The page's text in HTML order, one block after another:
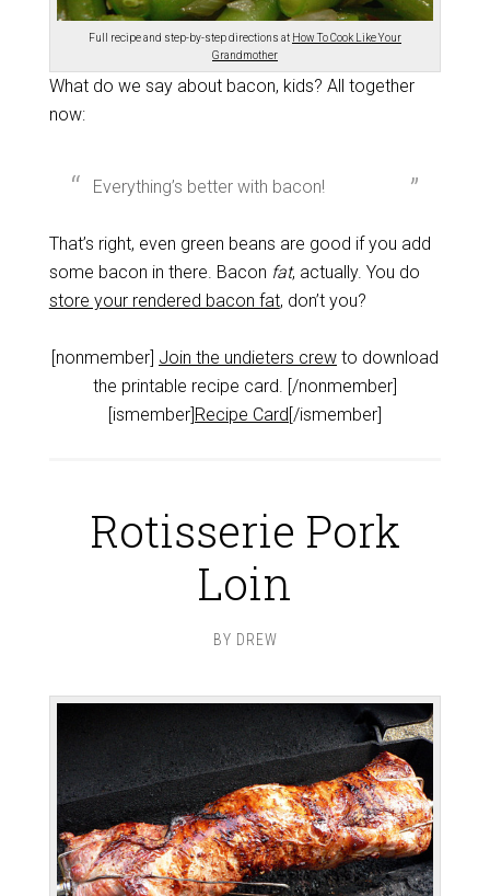
Full recipe and step-by-step directions at How To Cook Like Your
Grandmother
What do we say about bacon, kids? All together
now:
Everything’s better with bacon!
That’s right, even green beans are good if you add
some bacon in there. Bacon fat, actually. You do
store your rendered bacon fat, don’t you?
[nonmember] Join the undieters crew to download
the printable recipe card. [/nonmember]
[ismember]Recipe Card[/ismember]
Rotisserie Pork
Loin
BY DREW